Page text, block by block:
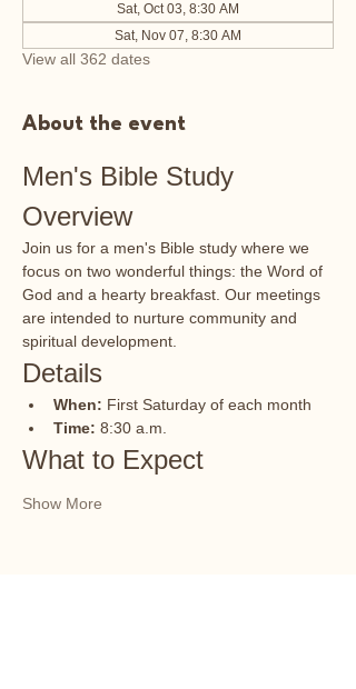
Sat, Oct 03, 8:30 AM
Sat, Nov 07, 8:30 AM
View all 362 dates
About the event
Men's Bible Study
Overview
Join us for a men's Bible study where we
focus on two wonderful things: the Word of
God and a hearty breakfast. Our meetings
are intended to nurture community and
spiritual development.
Details
When: First Saturday of each month
Time: 8:30 a.m.
What to Expect
Show More